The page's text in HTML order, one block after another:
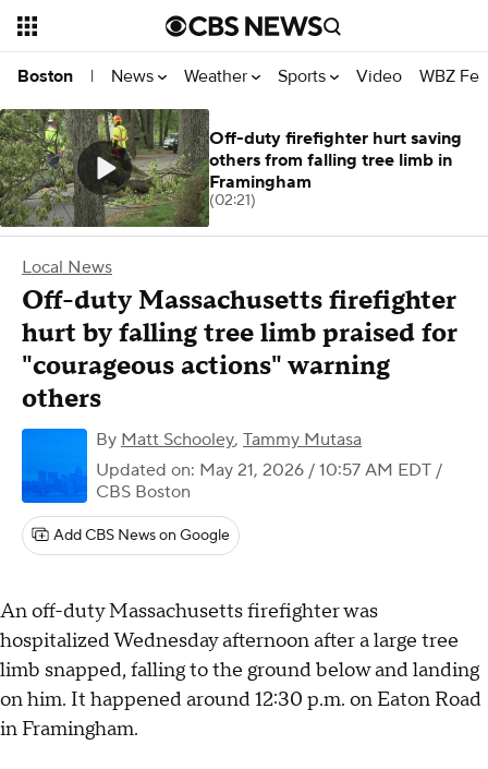
Boston | News Weather Sports Video WBZ
Local News
Off-duty Massachusetts firefighter
hurt by falling tree limb praised for
"courageous actions" warning
others
By Matt Schooley, Tammy Mutasa
Updated on: May 21, 2026 / 10:57 AM EDT /
CBS Boston
Add CBS News on Google
An off-duty Massachusetts firefighter was
hospitalized Wednesday afternoon after a large tree
limb snapped, falling to the ground below and landing
on him. It happened around 12:30 p.m. on Eaton Road
in Framingham.
Off-duty firefighter hurt saving
others from falling tree limb in
Framingham
(02:21)